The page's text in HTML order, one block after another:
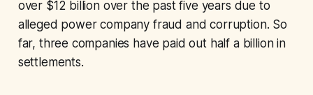
over $12 billion over the past five years due to
alleged power company fraud and corruption. So
far, three companies have paid out half a billion in
settlements.